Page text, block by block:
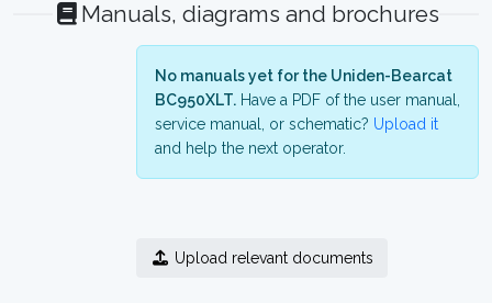
Manuals, diagrams and brochures
No manuals yet for the Uniden-Bearcat
BC950XLT. Have a PDF of the user manual,
service manual, or schematic? Upload it
and help the next operator.
Upload relevant documents